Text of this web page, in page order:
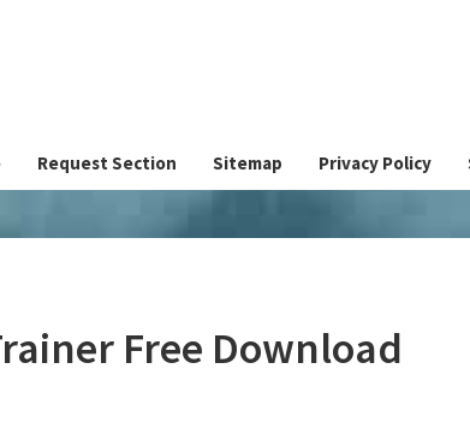
Request Section Sitemap Privacy Policy
Free Download